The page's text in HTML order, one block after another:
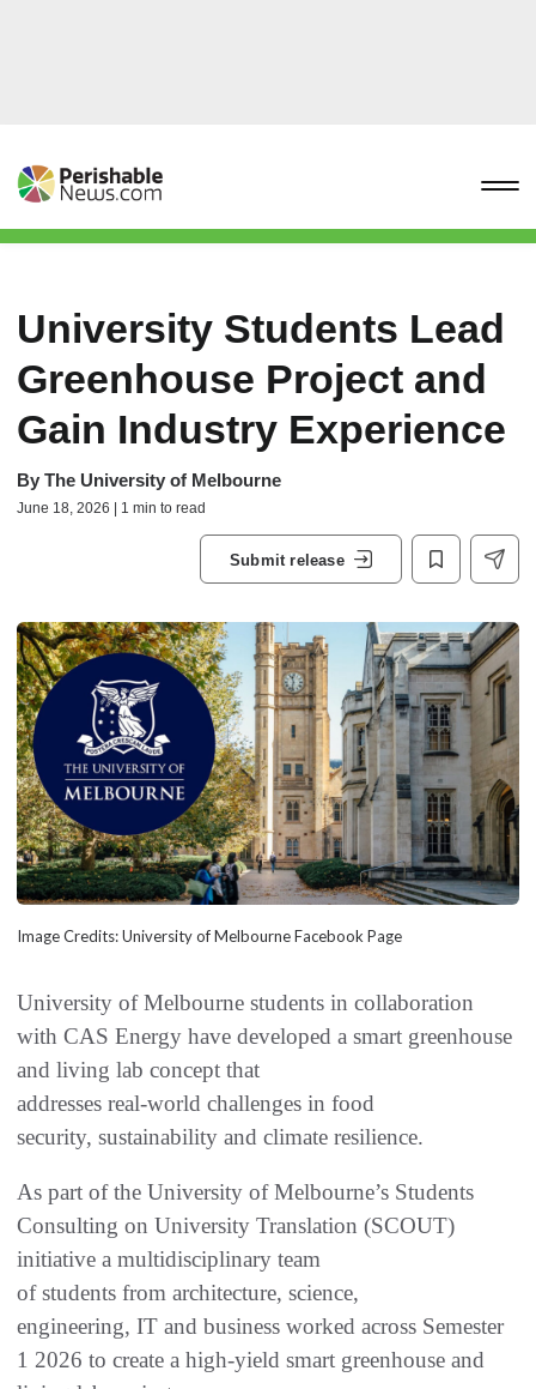
University Students Lead
Greenhouse Project and
Gain Industry Experience
By The University of Melbourne
June 18, 2026 | 1 min to read
Submit release
Image Credits: University of Melbourne Facebook Page
University of Melbourne students in collaboration
with CAS Energy have developed a smart greenhouse
and living lab concept that
addresses real‑world challenges in food
security, sustainability and climate resilience.
As part of the University of Melbourne’s Students
Consulting on University Translation (SCOUT)
initiative a multidisciplinary team
of students from architecture, science,
engineering, IT and business worked across Semester
1 2026 to create a high-yield smart greenhouse and